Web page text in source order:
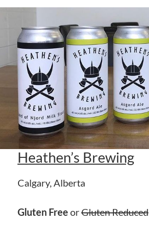
Heathen’s Brewing
Calgary, Alberta
Gluten Free orGluten Reduced